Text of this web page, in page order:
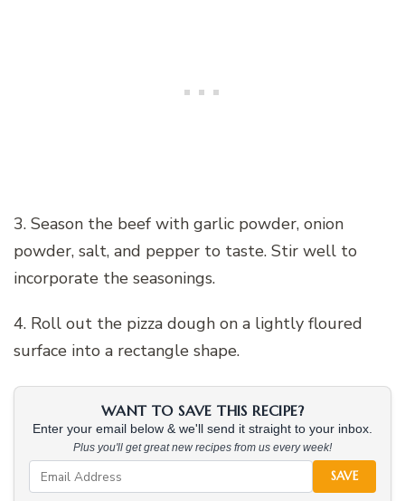
3. Season the beef with garlic powder, onion
powder, salt, and pepper to taste. Stir well to
incorporate the seasonings.
4. Roll out the pizza dough on a lightly floured
surface into a rectangle shape.
WANT TO SAVE THIS RECIPE?
Enter your email below & we'll send it straight to your inbox.
Plus you'll get great new recipes from us every week!
SAVE